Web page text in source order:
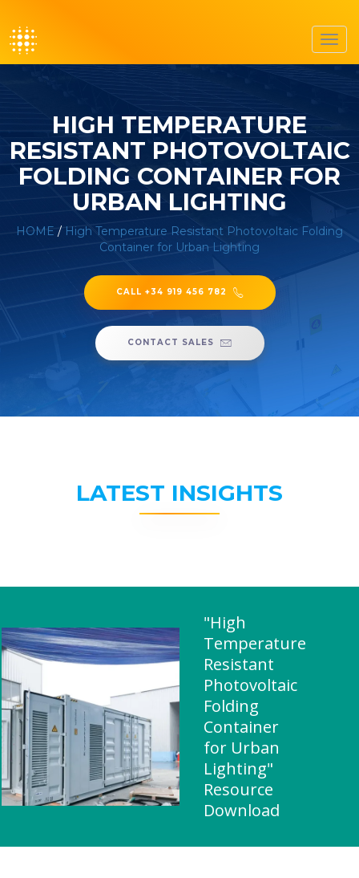
HIGH TEMPERATURE
RESISTANT PHOTOVOLTAIC
FOLDING CONTAINER FOR
URBAN LIGHTING
HOME / High Temperature Resistant Photovoltaic Folding
Container for Urban Lighting
CALL +34 919 456 782
CONTACT SALES
LATEST INSIGHTS
"High
Temperature
Resistant
Photovoltaic
Folding
Container
for Urban
Lighting"
Resource
Download